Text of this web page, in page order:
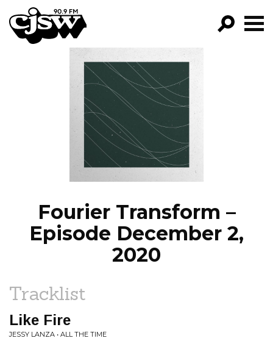
CJSW
FILTER BY:
PROGRAMS
EPISODES
NEWS
Fourier Transform –
Episode December 2,
2020
Tracklist
Like Fire
JESSY LANZA • ALL THE TIME